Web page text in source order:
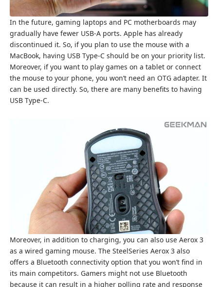
In the future, gaming laptops and PC motherboards may
gradually have fewer USB-A ports. Apple has already
discontinued it. So, if you plan to use the mouse with a
MacBook, having USB Type-C should be on your priority list.
Moreover, if you want to play games on a tablet or connect
the mouse to your phone, you won’t need an OTG adapter. It
can be used directly. So, there are many benefits to having
USB Type-C.
Moreover, in addition to charging, you can also use Aerox 3
as a wired gaming mouse. The SteelSeries Aerox 3 also
offers a Bluetooth connectivity option that you won’t find in
its main competitors. Gamers might not use Bluetooth
because it can result in a higher polling rate and response